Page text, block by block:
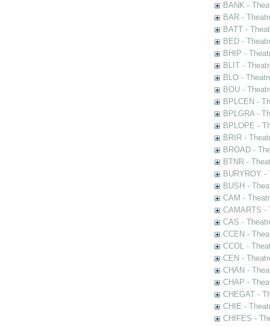
BANK -
BAR -
BATT -
BED -
BHIP -
BLIT -
BLO -
BOU -
BPLCEN -
BPLGRA -
BPLOPE -
BRIR -
BROAD -
BTNR -
BURYROY
BUSH -
CAM -
CAMARTS -
CAS -
CCEN -
CCOL -
CEN -
CHAN -
CHAP -
CHEGAT -
CHIE -
CHIFES -